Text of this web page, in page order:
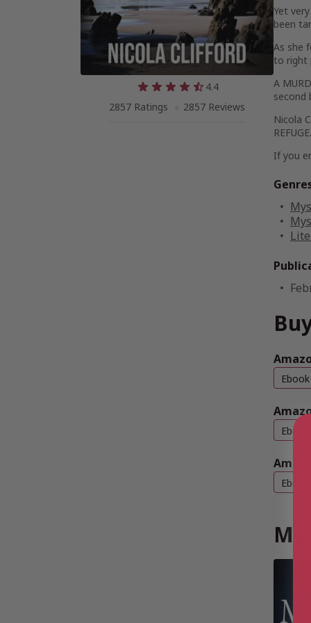
4.4
2857 Ratings
2857 Reviews
Yet
been
As she
to right
A
second
Nicola
REFUGE.
If you
Ebook
Ebook
Ebook